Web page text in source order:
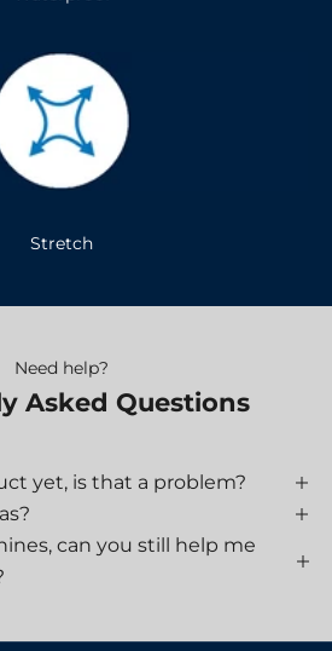
Stretch
Need help?
Asked Questions
yet, is that a problem?
can you still help me